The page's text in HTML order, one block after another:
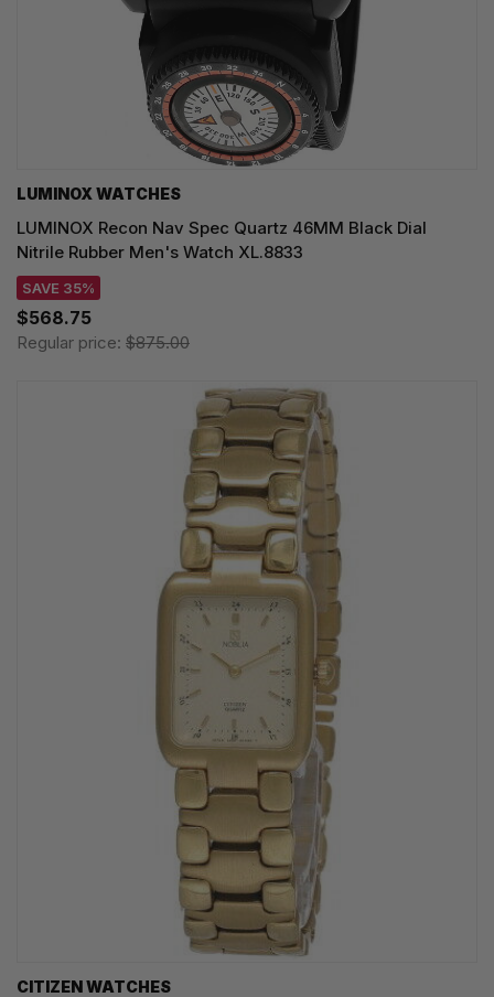
LUMINOX WATCHES
LUMINOX Recon Nav Spec Quartz 46MM Black Dial
Nitrile Rubber Men's Watch XL.8833
SAVE 35%
$568.75
Regular price: $875.00
CITIZEN WATCHES